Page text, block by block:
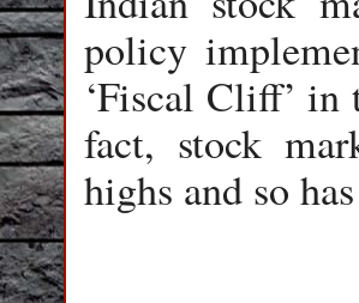
policy
‘Fiscal Cliff’
fact, stock
highs and so